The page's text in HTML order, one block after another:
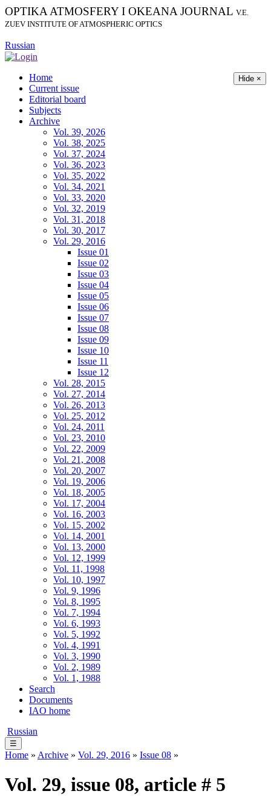
OPTIKA ATMOSFERY I OKEANA JOURNAL V.E.
ZUEV INSTITUTE OF ATMOSPHERIC OPTICS
Russian
Hide ×
Home
Current issue
Editorial board
Subjects
Archive
Vol. 39, 2026
Vol. 38, 2025
Vol. 37, 2024
Vol. 36, 2023
Vol. 35, 2022
Vol. 34, 2021
Vol. 33, 2020
Vol. 32, 2019
Vol. 31, 2018
Vol. 30, 2017
Vol. 29, 2016
Issue 01
Issue 02
Issue 03
Issue 04
Issue 05
Issue 06
Issue 07
Issue 08
Issue 09
Issue 10
Issue 11
Issue 12
Vol. 28, 2015
Vol. 27, 2014
Vol. 26, 2013
Vol. 25, 2012
Vol. 24, 2011
Vol. 23, 2010
Vol. 22, 2009
Vol. 21, 2008
Vol. 20, 2007
Vol. 19, 2006
Vol. 18, 2005
Vol. 17, 2004
Vol. 16, 2003
Vol. 15, 2002
Vol. 14, 2001
Vol. 13, 2000
Vol. 12, 1999
Vol. 11, 1998
Vol. 10, 1997
Vol. 9, 1996
Vol. 8, 1995
Vol. 7, 1994
Vol. 6, 1993
Vol. 5, 1992
Vol. 4, 1991
Vol. 3, 1990
Vol. 2, 1989
Vol. 1, 1988
Search
Documents
IAO home
Russian
☰
Home » Archive » Vol. 29, 2016 » Issue 08 »
Vol. 29, issue 08, article # 5